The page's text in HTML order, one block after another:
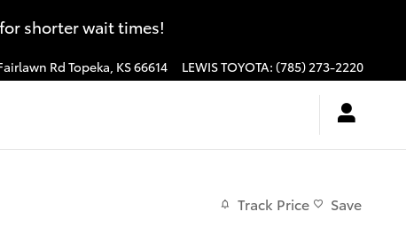
shorter wait times!
RdTopeka, KS66614 LEWIS TOYOTA: (785) 273-2220
Track Price Save